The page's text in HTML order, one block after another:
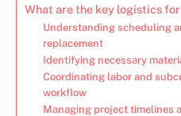
What are the key logistics
Understanding scheduling
replacement
Identifying necessary
Coordinating labor and
workflow
Managing project timelines